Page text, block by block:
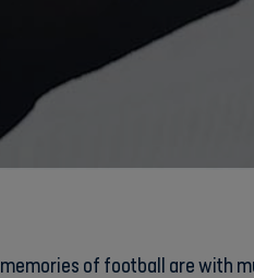
of football are with